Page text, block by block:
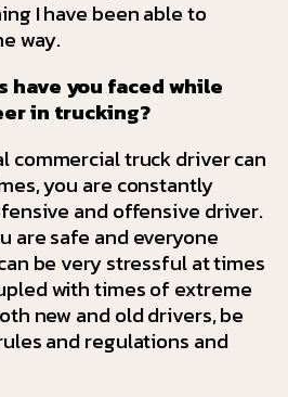
I have been able to
way.
have you faced while
in trucking?
commercial truck driver can
you are constantly
and offensive driver.
are safe and everyone
be very stressful at times
with times of extreme
new and old drivers, be
and regulations and